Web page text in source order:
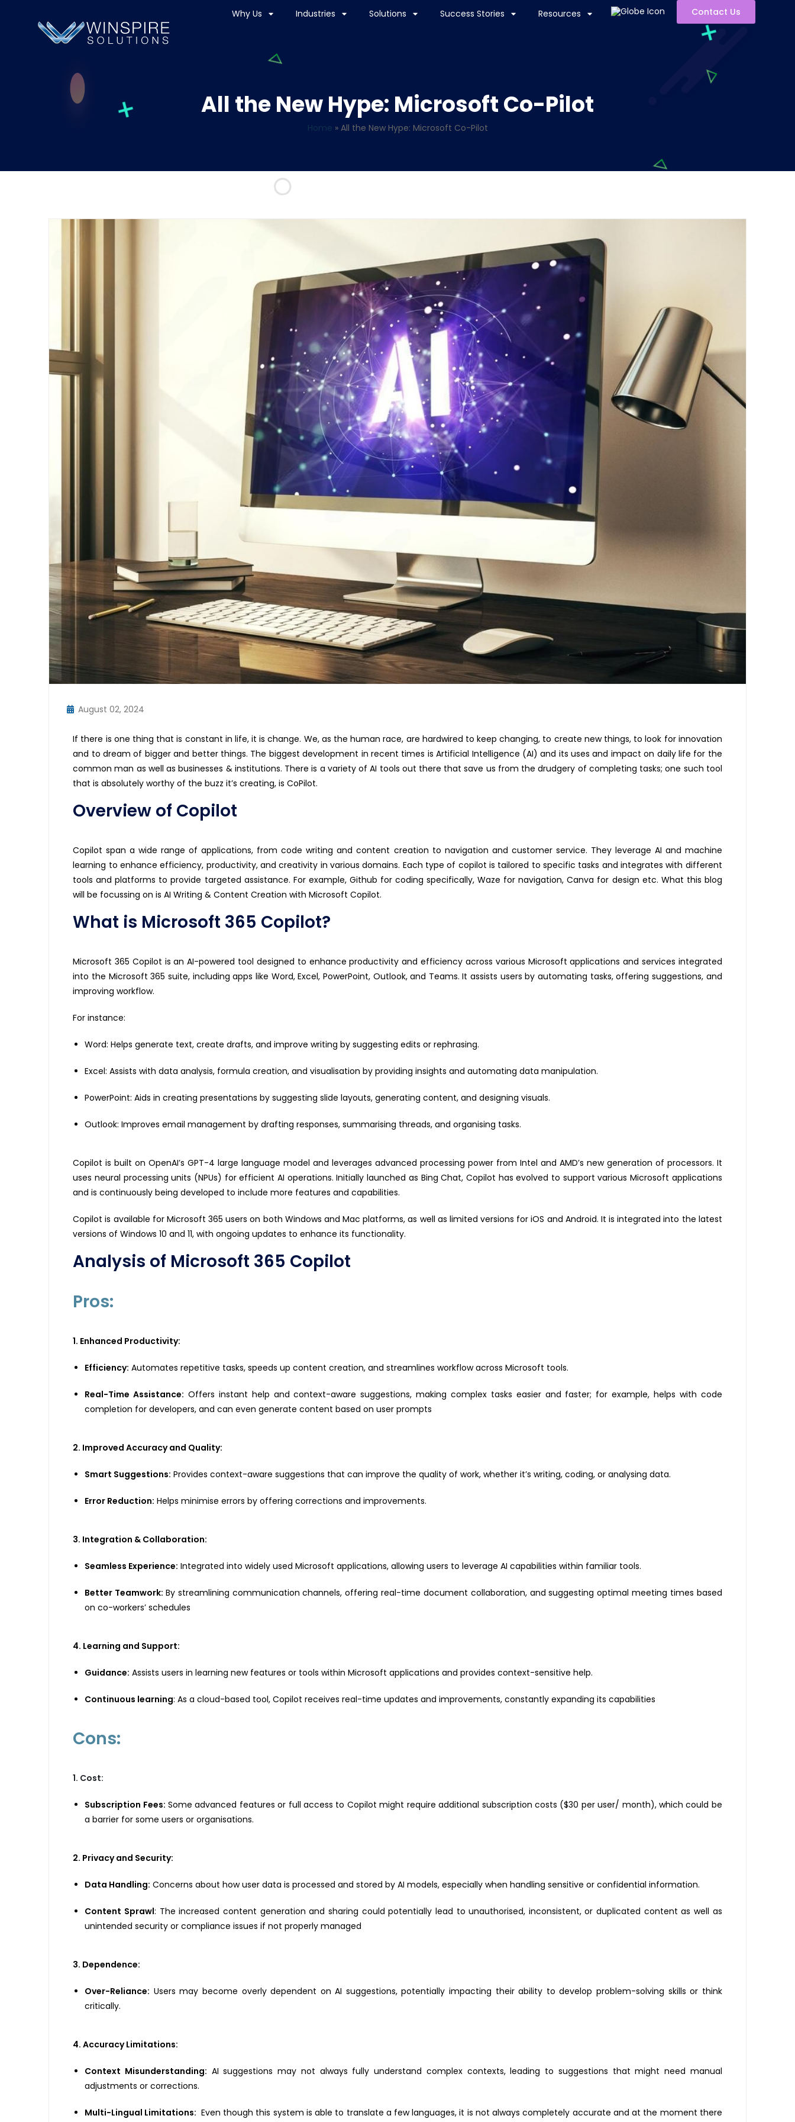
Why Us Industries Solutions Success Stories Resources Contact Us
All the New Hype: Microsoft Co-Pilot
Home » All the New Hype: Microsoft Co-Pilot
August 02, 2024
If there is one thing that is constant in life, it is change. We, as the human race, are hardwired to keep changing, to create new things, tolook for innovation
and to dream of bigger and betterthings. The biggest development in recent times is Artificial Intelligence (AI) and its uses and impact on daily life for the
common man as well as businesses & institutions. There is a variety of AI tools out there that save us from the drudgery of completing tasks; one such tool
that isabsolutely worthy of the buzz it’s creating, is CoPilot.
Overview of Copilot
Copilot span a wide range of applications, from code writing and content creation to navigation and customer service. They leverage AI and machine
learning to enhance efficiency, productivity, and creativity in various domains. Each type of copilot is tailored to specific tasks and integrates with different
tools and platforms to provide targeted assistance. For example, Github for coding specifically, Waze for navigation, Canva for design etc. What this blog
will be focussing on is AI Writing & Content Creation with Microsoft Copilot.
What is Microsoft 365 Copilot?
Microsoft 365 Copilot is an AI-powered tool designed to enhance productivity and efficiency across various Microsoft applications and services integrated
into the Microsoft 365 suite, including apps like Word, Excel, PowerPoint, Outlook, and Teams. Itassists users by automating tasks, offering suggestions, and
improving workflow.
For instance:
Word: Helps generate text, create drafts, and improve writing by suggesting edits or rephrasing.
Excel: Assists with data analysis, formula creation, and visualisation by providing insights and automating data manipulation.
PowerPoint: Aids in creating presentations by suggesting slide layouts, generating content, and designing visuals.
Outlook: Improves email management by drafting responses, summarising threads, and organising tasks.
Copilot is built on OpenAI’s GPT-4 large language model andleverages advanced processing power from Intel and AMD’s new generation of processors. It
uses neural processing units (NPUs) for efficient AI operations. Initially launched as Bing Chat, Copilot has evolved to support various Microsoft applications
and is continuously being developed to include more features and capabilities.
Copilot is available for Microsoft 365 users on both Windows and Mac platforms, as well as limited versions for iOS and Android. It is integrated into the latest
versions of Windows 10 and 11, with ongoing updates to enhance its functionality.
Analysis of Microsoft 365 Copilot
Pros:
1. Enhanced Productivity:
Efficiency: Automates repetitive tasks, speeds up content creation, and streamlines workflow across Microsoft tools.
Real-Time Assistance: Offers instant help and context-aware suggestions, making complex tasks easier and faster; for example, helps with code
completion for developers, and can even generate content based on user prompts
2. Improved Accuracy and Quality:
Smart Suggestions: Provides context-aware suggestions that can improve the quality of work, whether it’s writing, coding, or analysing data.
Error Reduction: Helps minimise errors by offering corrections and improvements.
3. Integration & Collaboration:
Seamless Experience: Integrated into widely used Microsoft applications, allowing users to leverage AI capabilities within familiar tools.
Better Teamwork: By streamlining communication channels, offering real-time document collaboration, and suggesting optimal meeting times based
on co-workers’ schedules
4. Learning and Support:
Guidance: Assists users in learning new features or tools within Microsoft applications and provides context-sensitive help.
Continuous learning: As a cloud-based tool, Copilot receives real-time updates and improvements, constantly expanding its capabilities
Cons:
1. Cost:
Subscription Fees: Some advanced features or full access to Copilot might require additional subscription costs ($30 per user/ month), which could be
a barrier for some users or organisations.
2. Privacy and Security:
Data Handling: Concerns about how user data is processed and stored by AI models, especially when handling sensitive or confidential information.
Content Sprawl: The increased content generation and sharing could potentially lead to unauthorised, inconsistent, or duplicated content as well as
unintended security or compliance issues if not properly managed
3. Dependence:
Over-Reliance: Users may become overly dependent on AI suggestions, potentially impacting their ability to develop problem-solving skills or think
critically.
4. Accuracy Limitations:
Context Misunderstanding: AI suggestions may not always fully understand complex contexts, leading to suggestions that might need manual
adjustments or corrections.
Multi-Lingual Limitations: Even though this system is able to translate a few languages, it is not always completely accurate and at the moment there